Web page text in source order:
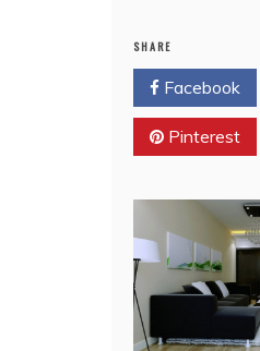
SHARE
Facebook
Pinterest